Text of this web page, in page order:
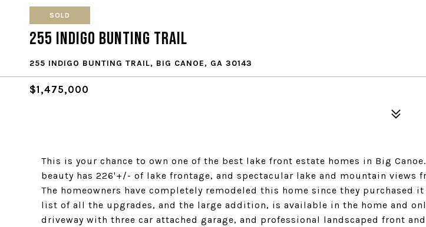
SOLD
255 Indigo Bunting Trail
255 INDIGO BUNTING TRAIL, BIG CANOE, GA 30143
$1,475,000
This is your chance to own one of the best lake front estate homes in Big
beauty has 226'+/- of lake frontage, and spectacular lake and mountain views
The homeowners have completely remodeled this home since they purchased
list of all the upgrades, and the large addition, is available in the home and
driveway with three car attached garage, and professional landscaped front and